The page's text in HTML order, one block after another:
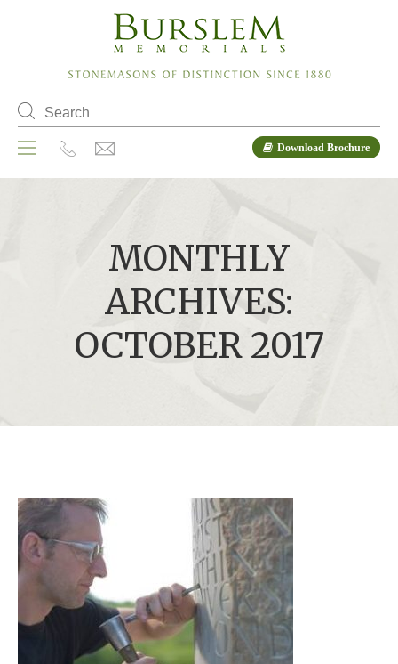
Download Brochure
MONTHLY
ARCHIVES:
OCTOBER 2017